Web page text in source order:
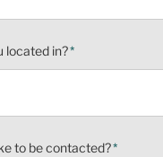
located in?*
to be contacted?*